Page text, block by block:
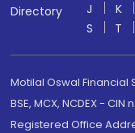
Directory
J
K
S
T
Motilal Oswal Financial
BSE, MCX, NCDEX - CIN
Registered Office